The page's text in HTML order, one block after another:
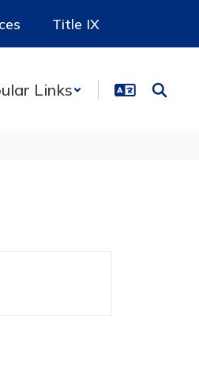
Title IX
Links